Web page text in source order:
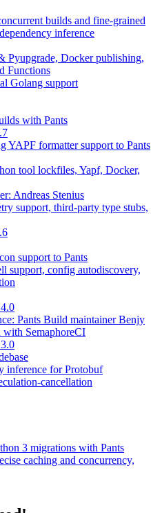
builds and fine-grained
inference
Pyupgrade, Docker publishing,
Functions
Golang support
with Pants
YAPF formatter support to Pants
tool lockfiles, Yapf, Docker,
Andreas Stenius
support, third-party type stubs,
support to Pants
support, config autodiscovery,
Pants Build maintainer Benjy
with SemaphoreCI
inference for Protobuf
cancellation
3 migrations with Pants
caching and concurrency,